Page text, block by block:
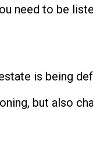
need to be
is being
but also